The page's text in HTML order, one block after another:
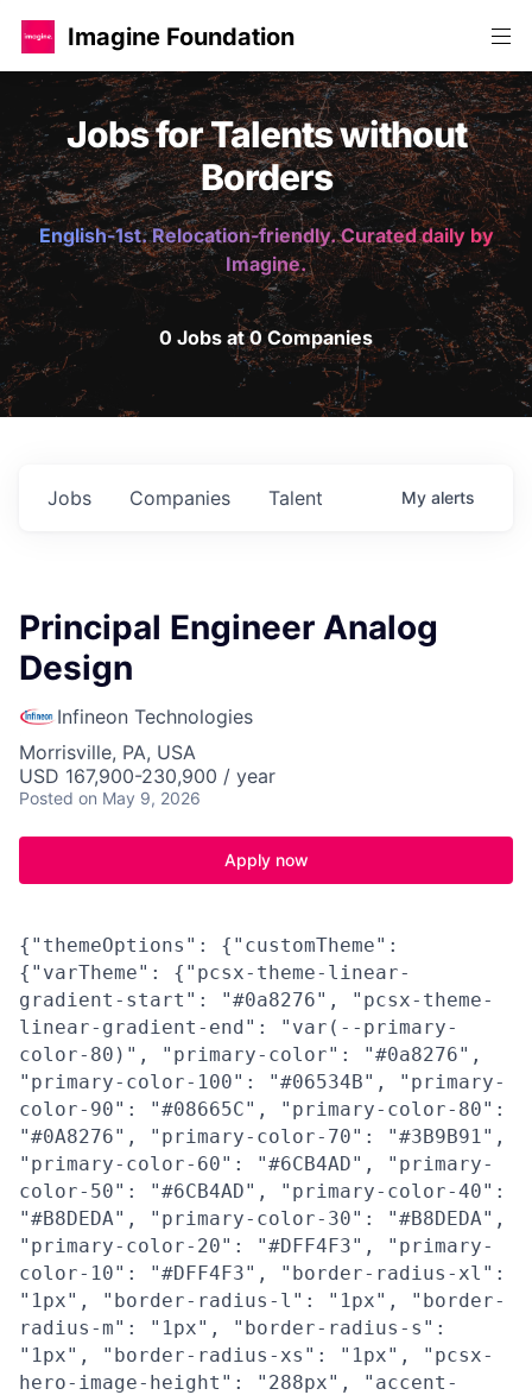
Imagine Foundation
Jobs for Talents without
Borders
English-1st. Relocation-friendly. Curated daily by
Imagine.
0 Jobs at 0 Companies
Jobs Companies Talent My alerts
Principal Engineer Analog
Design
Infineon Technologies
Morrisville, PA, USA
USD 167,900-230,900 / year
Posted on May 9, 2026
Apply now
{"themeOptions": {"customTheme":
{"varTheme": {"pcsx-theme-linear-
gradient-start": "#0a8276", "pcsx-theme-
linear-gradient-end": "var(--primary-
color-80)", "primary-color": "#0a8276",
"primary-color-100": "#06534B", "primary-
color-90": "#08665C", "primary-color-80":
"#0A8276", "primary-color-70": "#3B9B91",
"primary-color-60": "#6CB4AD", "primary-
color-50": "#6CB4AD", "primary-color-40":
"#B8DEDA", "primary-color-30": "#B8DEDA",
"primary-color-20": "#DFF4F3", "primary-
color-10": "#DFF4F3", "border-radius-xl":
"1px", "border-radius-l": "1px", "border-
radius-m": "1px", "border-radius-s":
"1px", "border-radius-xs": "1px", "pcsx-
hero-image-height": "288px", "accent-